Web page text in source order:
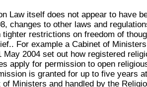
Law itself does not appear to have
changes to other laws and
tighter restrictions on freedom of
For example a Cabinet of Ministers
May 2004 set out how registered
apply for permission to open
is granted for up to five years
Ministers and handled by the